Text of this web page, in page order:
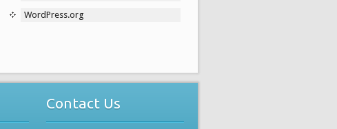
WordPress.org
Contact Us